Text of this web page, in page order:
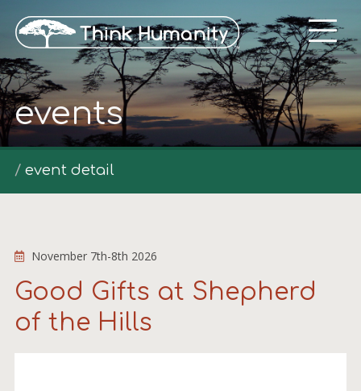
events
event detail
November 7th-8th 2026
Good Gifts at Shepherd
of the Hills